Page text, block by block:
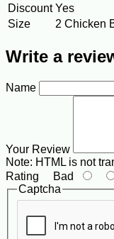
Discount Yes
Size
2 Chicken
Write a
Name
Your Review
Note: HTML is not
Rating Bad
Captcha